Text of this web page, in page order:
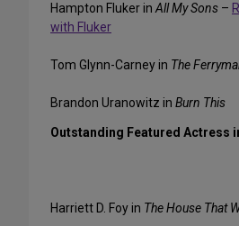
Hampton Fluker inAll My Sons –
with Fluker
Tom Glynn-Carney in The
Brandon Uranowitz in Burn This
Outstanding Featured Actress
Harriett D. Foy in The House That